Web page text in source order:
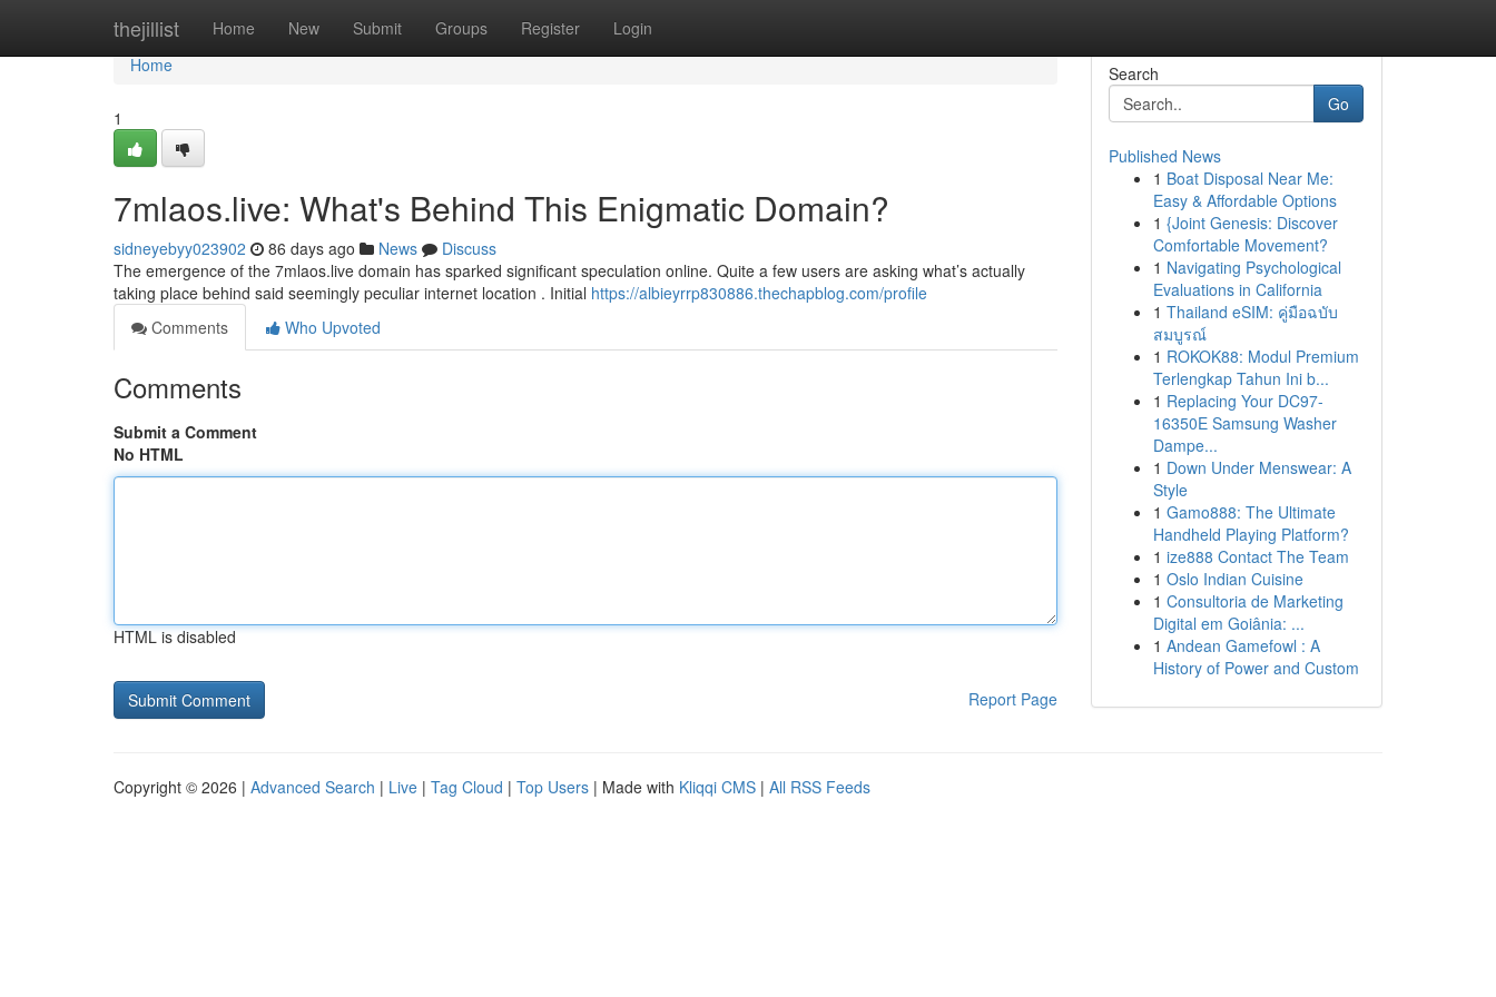
thejillist Home New Submit Groups Register Login
Home
Home
1
7mlaos.live: What's Behind This Enigmatic Domain?
sidneyebyy023902 86 days ago News
Discuss
The emergence of the 7mlaos.live domain has sparked significant speculation online. Quite a few users are asking what’s actually
taking place behind said seemingly peculiar internet location . Initial https://albieyrrp830886.thechapblog.com/profile
Comments
Who Upvoted
Comments
Submit a Comment
No HTML
HTML is disabled
Report Page
Search
Go
Published News
1 Boat Disposal Near Me:
Easy & Affordable Options
1 {Joint Genesis: Discover
Comfortable Movement?
1 Navigating Psychological
Evaluations in California
1 Thailand eSIM: คู่มือฉบับ
สมบูรณ์
1 ROKOK88: Modul Premium
Terlengkap Tahun Ini b...
1 Replacing Your DC97-
16350E Samsung Washer
Dampe...
1 Down Under Menswear: A
Style
1 Gamo888: The Ultimate
Handheld Playing Platform?
1 ize888 Contact The Team
1 Oslo Indian Cuisine
1 Consultoria de Marketing
Digital em Goiânia: ...
1 Andean Gamefowl : A
History of Power and Custom
Copyright © 2026 | Advanced Search | Live | Tag Cloud | Top Users | Made with Kliqqi CMS | All RSS Feeds